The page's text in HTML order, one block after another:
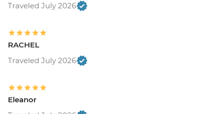
Traveled July 2026
RACHEL
Traveled July 2026
Eleanor